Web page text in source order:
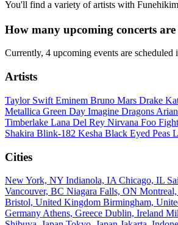
You'll find a variety of artists with
How many upcoming concerts
Currently, 4 upcoming events are
Artists
Taylor Swift Eminem Bruno Mars Drake
Metallica Green Day Imagine Dragons
Timberlake Lana Del Rey Nirvana Foo
Shakira Blink-182 Kesha Black Eyed Peas
Cities
New York, NY Indianola, IA Chicago, IL
Vancouver, BC Niagara Falls, ON
Bristol, United Kingdom Birmingham,
Germany Athens, Greece Dublin, Ireland